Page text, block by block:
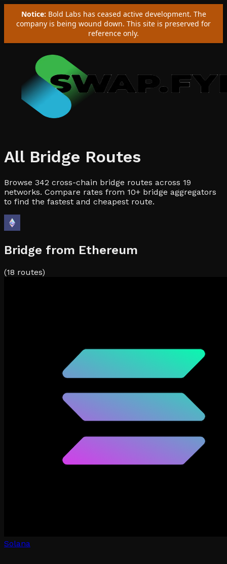
Notice: Bold Labs has ceased active development. The
company is being wound down. This site is preserved for
reference only.
All Bridge Routes
Browse 342 cross-chain bridge routes across 19
networks. Compare rates from 10+ bridge aggregators
to find the fastest and cheapest route.
Bridge from Ethereum
(18 routes)
Solana